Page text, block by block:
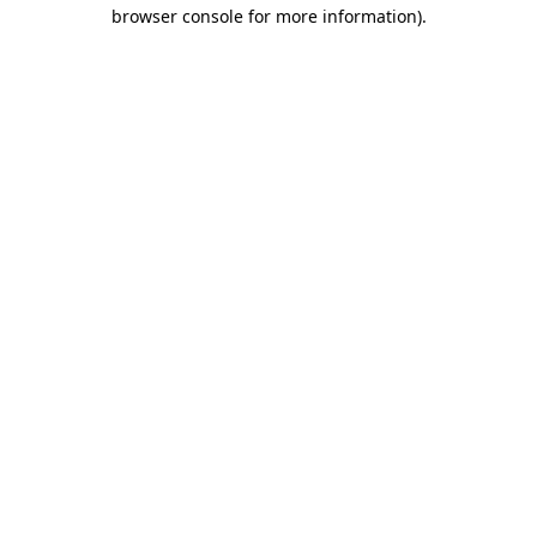
browser console for more information).